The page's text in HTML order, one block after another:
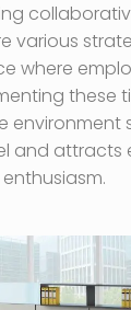
various
where
these
environment
and attracts